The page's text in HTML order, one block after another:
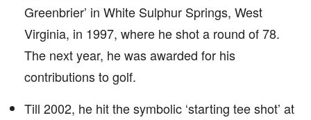
Greenbrier’ in White Sulphur Springs, West
Virginia, in 1997, where he shot a round of 78.
The next year, he was awarded for his
contributions to golf.
Till 2002, he hit the symbolic ‘starting tee shot’ at